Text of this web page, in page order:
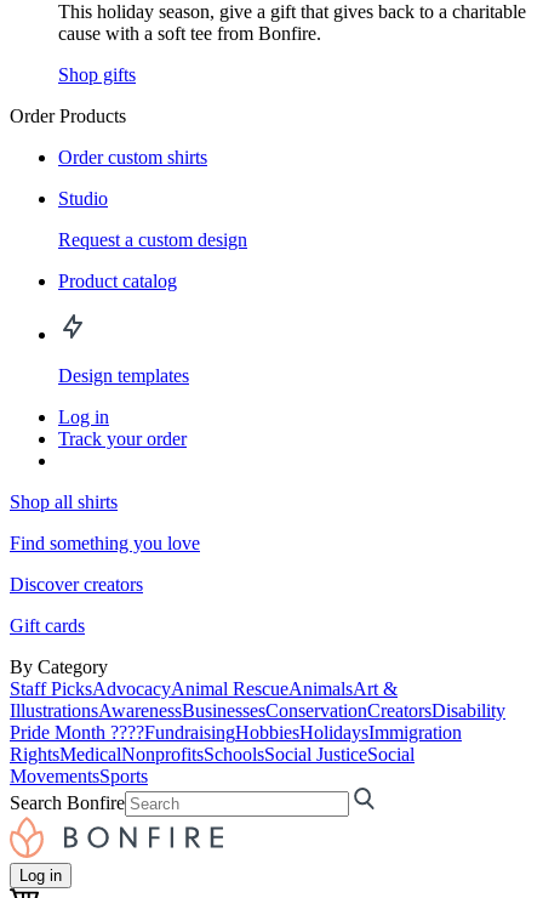
This holiday season, give a gift that gives back to a charitable
cause with a soft tee from Bonfire.
Shop gifts
Order Products
Order custom shirts
Studio
Request a custom design
Product catalog
Design templates
Log in
Track your order
Shop all shirts
Find something you love
Discover creators
Gift cards
By Category
Staff PicksAdvocacyAnimal RescueAnimalsArt &
IllustrationsAwarenessBusinessesConservationCreatorsDisability
Pride Month ????FundraisingHobbiesHolidaysImmigration
RightsMedicalNonprofitsSchoolsSocial JusticeSocial
MovementsSports
Search Bonfire
Log in